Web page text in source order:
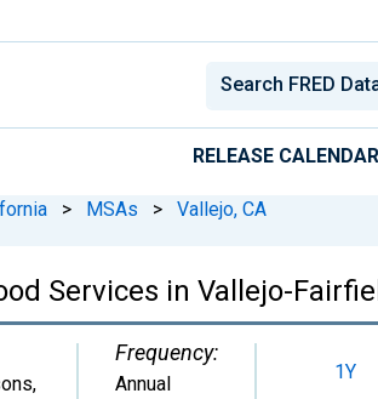
RELEASE CALENDAR
> MSAs > Vallejo, CA
Services in Vallejo-
,
Frequency:
Annual 1Y